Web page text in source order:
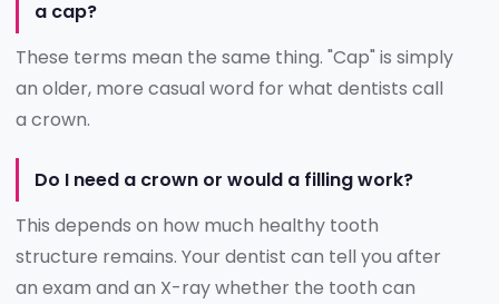
a cap?
These terms mean the same thing. "Cap" is simply
an older, more casual word for what dentists call
a crown.
Do I need a crown or would a filling work?
This depends on how much healthy tooth
structure remains. Your dentist can tell you after
an exam and an X-ray whether the tooth can